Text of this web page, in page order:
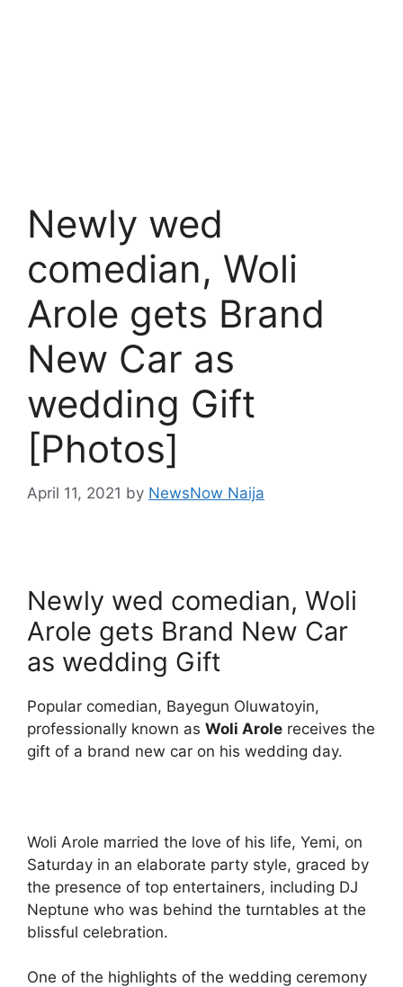
Newly wed
comedian, Woli
Arole gets Brand
New Car as
wedding Gift
[Photos]
April 11, 2021 by NewsNow Naija
Newly wed comedian, Woli
Arole gets Brand New Car
as wedding Gift
Popular comedian, Bayegun Oluwatoyin,
professionally known as Woli Arole receives the
gift of a brand new car on his wedding day.
Woli Arole married the love of his life, Yemi, on
Saturday in an elaborate party style, graced by
the presence of top entertainers, including DJ
Neptune who was behind the turntables at the
blissful celebration.
One of the highlights of the wedding ceremony